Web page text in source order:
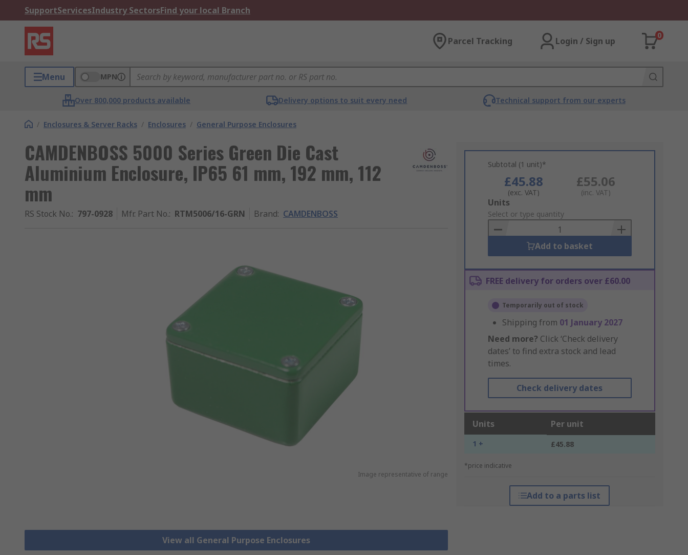
SupportServicesIndustry SectorsFind your local Branch
Parcel Tracking Login / Sign up
0
Menu MPN
Over 800,000 products available Delivery options to suit every need Technical support from our experts
/ Enclosures & Server Racks / Enclosures / General Purpose Enclosures
CAMDENBOSS 5000 Series Green Die Cast
Aluminium Enclosure, IP65 61 mm, 192 mm, 112
mm
RS Stock No.: 797-0928 Mfr. Part No.: RTM5006/16-GRN Brand: CAMDENBOSS
Image representative of range
View all General Purpose Enclosures
Subtotal (1 unit)*
£45.88
(exc. VAT)
£55.06
(inc. VAT)
Add
to
Basket
Units
Select or type quantity
Add to basket
FREE delivery for orders over £60.00
Temporarily out of stock
Shipping from 01 January 2027
Need more? Click ‘Check delivery
dates’ to find extra stock and lead
times.
Check delivery dates
Units Per unit
1 + £45.88
*price indicative
Add to a parts list